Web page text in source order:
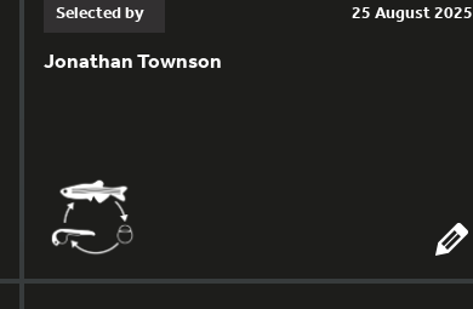
Selected by 25 August 2025
Jonathan Townson